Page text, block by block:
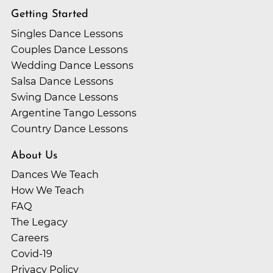
Looking to start your wedding dance? Your first class is
year, the biggest question to ask yourself is “Do I like it?”
Your first dance together is something you’ll always
remember. Make it to something you love!
Getting Started
Singles Dance Lessons
Couples Dance Lessons
Wedding Dance Lessons
Salsa Dance Lessons
Swing Dance Lessons
Argentine Tango Lessons
Country Dance Lessons
About Us
Dances We Teach
How We Teach
FAQ
The Legacy
Careers
Covid-19
Privacy Policy